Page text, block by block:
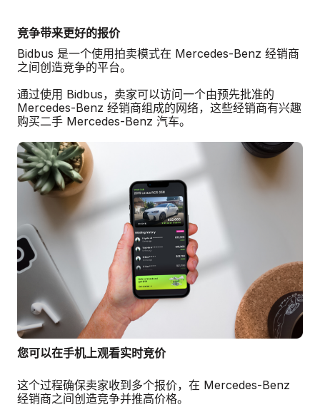
竞争带来更好的报价
Bidbus 是一个使用拍卖模式在 Mercedes-Benz 经销商
之间创造竞争的平台。
通过使用 Bidbus，卖家可以访问一个由预先批准的
Mercedes-Benz 经销商组成的网络，这些经销商有兴趣
购买二手 Mercedes-Benz 汽车。
您可以在手机上观看实时竞价
这个过程确保卖家收到多个报价，在 Mercedes-Benz
经销商之间创造竞争并推高价格。